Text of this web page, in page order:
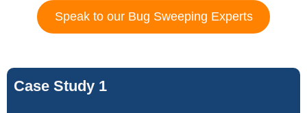
Speak to our Bug Sweeping Experts
Case Study 1